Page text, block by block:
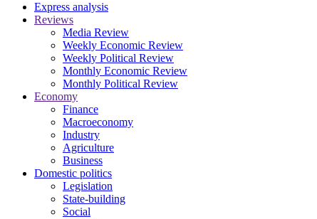
Express analysis
Reviews
Media Review
Weekly Economic Review
Weekly Political Review
Monthly Economic Review
Monthly Political Review
Economy
Finance
Macroeconomy
Industry
Agriculture
Business
Domestic politics
Legislation
State-building
Social